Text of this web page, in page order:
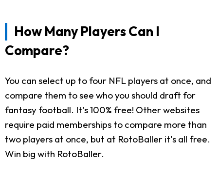
How Many Players Can I
Compare?
You can select up to four NFL players at once, and
compare them to see who you should draft for
fantasy football. It's 100% free! Other websites
require paid memberships to compare more than
two players at once, but at RotoBaller it's all free.
Win big with RotoBaller.